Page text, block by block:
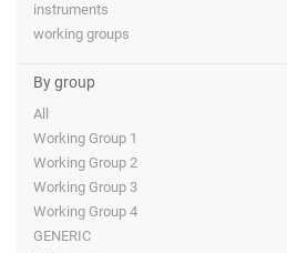
instruments
working groups
By group
All
Working Group 1
Working Group 2
Working Group 3
Working Group 4
GENERIC